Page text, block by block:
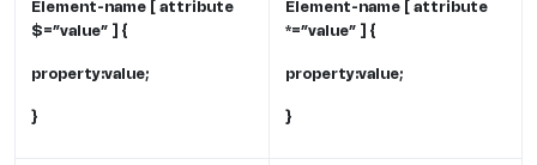
Element-name [ attribute
$=”value” ] {
property:value;
}
Element-name [ attribute
*=”value” ] {
property:value;
}